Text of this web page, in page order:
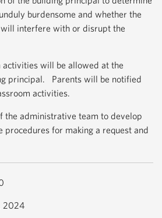
burdensome and whether the
interfere with or disrupt the
activities will be allowed at the
principal. Parents will be notified
activities.
the administrative team to develop
procedures for making a request and
2024